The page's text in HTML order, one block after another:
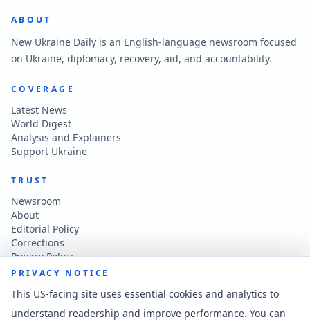
ABOUT
New Ukraine Daily is an English-language newsroom focused
on Ukraine, diplomacy, recovery, aid, and accountability.
COVERAGE
Latest News
World Digest
Analysis and Explainers
Support Ukraine
TRUST
Newsroom
About
Editorial Policy
Corrections
Privacy Policy
Terms of Use
CONTACT
PRIVACY NOTICE
This US-facing site uses essential cookies and analytics to
understand readership and improve performance. You can